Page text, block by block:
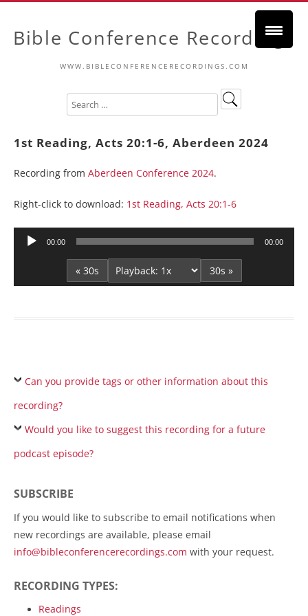
Bible Conference Recordings
WWW.BIBLECONFERENCERECORDINGS.COM
1st Reading, Acts 20:1-6, Aberdeen 2024
Recording from Aberdeen Conference 2024.
Right-click to download: 1st Reading, Acts 20:1-6
Audio
00:00 00:00
« 30s 30s »
Can you provide tags or other information about this
recording?
Would you like to suggest this recording for a future
podcast episode?
SUBSCRIBE
If you would like to subscribe to email notifications when
new recordings are available, please email
info@bibleconferencerecordings.com with your request.
RECORDING TYPES:
Readings